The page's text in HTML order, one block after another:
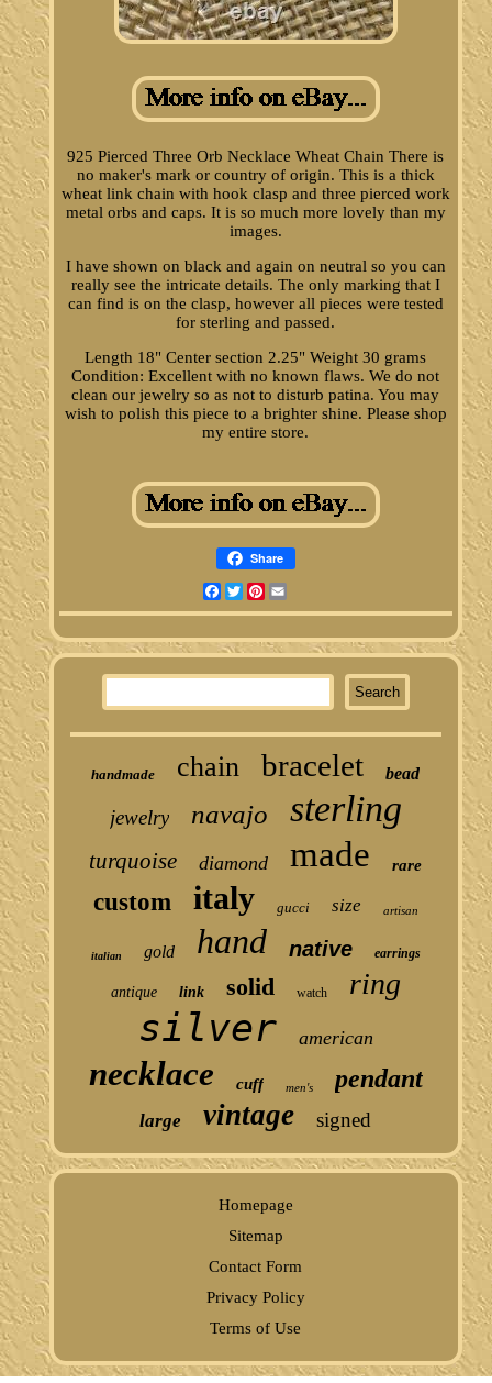
925 Pierced Three Orb Necklace Wheat Chain There is
no maker's mark or country of origin. This is a thick
wheat link chain with hook clasp and three pierced work
metal orbs and caps. It is so much more lovely than my
images.
I have shown on black and again on neutral so you can
really see the intricate details. The only marking that I
can find is on the clasp, however all pieces were tested
for sterling and passed.
Length 18" Center section 2.25" Weight 30 grams
Condition: Excellent with no known flaws. We do not
clean our jewelry so as not to disturb patina. You may
wish to polish this piece to a brighter shine. Please shop
my entire store.
Share
Facebook
TwitterPinterest
handmade chain bracelet bead
jewelry navajo sterling
turquoise diamond made rare
custom italy gucci size artisan
italian gold hand native earrings
antique link solid watch ring
silver american
necklace cuff men's pendant
large vintage signed
Homepage
Sitemap
Contact Form
Privacy Policy
Terms of Use